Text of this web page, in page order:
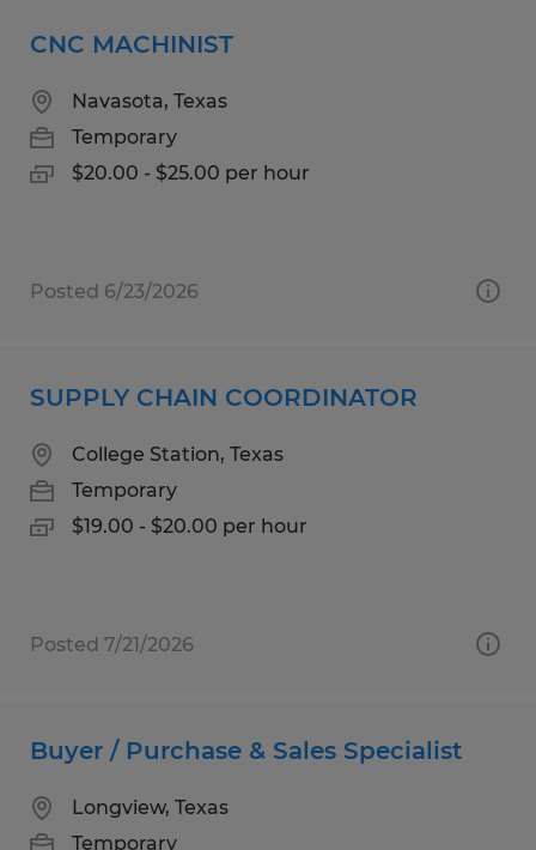
CNC MACHINIST
Navasota, Texas
Temporary
$20.00 - $25.00 per hour
Posted 6/23/2026
SUPPLY CHAIN COORDINATOR
College Station, Texas
Temporary
$19.00 - $20.00 per hour
Posted 7/21/2026
Buyer / Purchase & Sales Specialist
Longview, Texas
Temporary